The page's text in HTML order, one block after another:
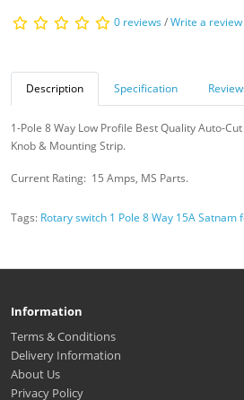
0 reviews/Write a review
Description Specification
1-Pole 8 Way Low Profile Best Quality Auto-
Knob & Mounting Strip.
Current Rating: 15 Amps, MS Parts.
Tags: Rotary switch 1 Pole 8 Way 15A Satnam
Information
Terms & Conditions
Delivery Information
About Us
Privacy Policy